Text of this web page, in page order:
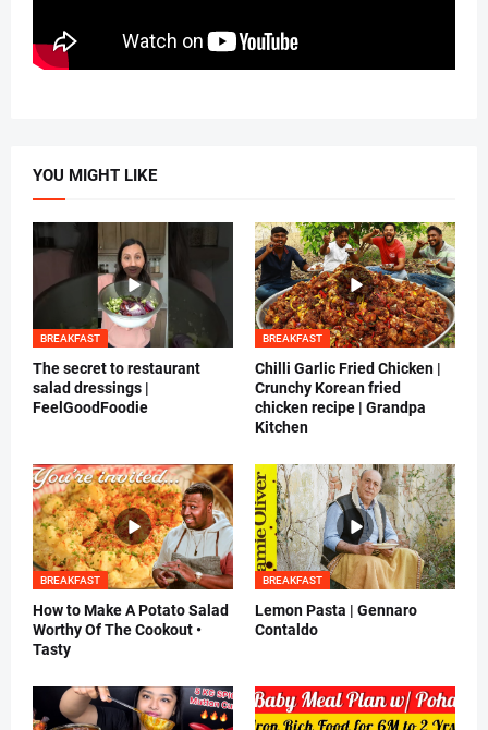
YOU MIGHT LIKE
BREAKFAST
The secret to restaurant
salad dressings |
FeelGoodFoodie
BREAKFAST
Chilli Garlic Fried Chicken |
Crunchy Korean fried
chicken recipe | Grandpa
Kitchen
BREAKFAST
How to Make A Potato Salad
Worthy Of The Cookout •
Tasty
BREAKFAST
Lemon Pasta | Gennaro
Contaldo